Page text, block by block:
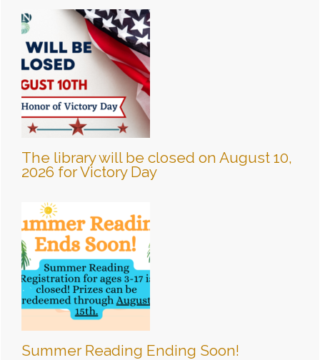
The library will be closed on August 10,
2026 for Victory Day
Summer Reading Ending Soon!